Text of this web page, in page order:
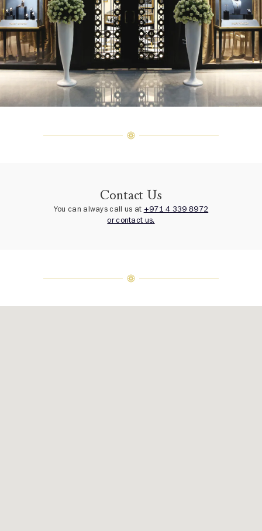
Contact Us
You can always call us at +971 4 339 8972
or contact us.